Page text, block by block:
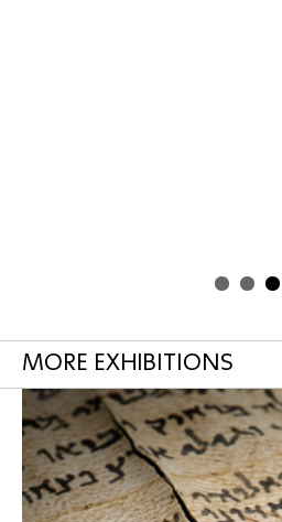
MORE EXHIBITIONS